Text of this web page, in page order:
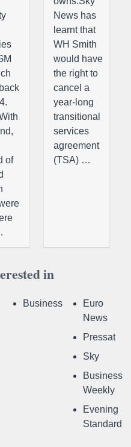
of
News has
learnt that
WH Smith
would have
the right to
cancel a
year-long
transitional
services
agreement
(TSA) …
in
Business
Euro
News
Pressat
Sky
Business
Weekly
Evening
Standard